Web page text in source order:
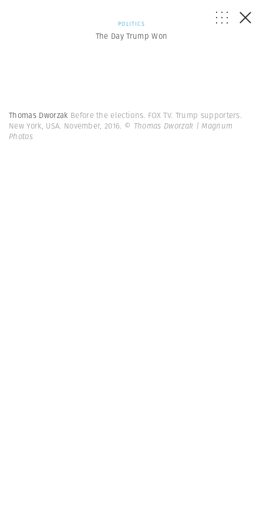
POLITICS
The Day Trump Won
Thomas Dworzak Before the elections. FOX TV. Trump supporters.
New York, USA. November, 2016. © Thomas Dworzak | Magnum
Photos